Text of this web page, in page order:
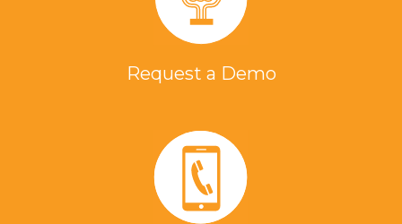
Request a Demo